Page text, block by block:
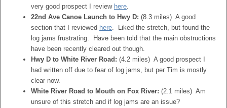
very good prospect I review here.
22nd Ave Canoe Launch to Hwy D: (8.3 miles) A good
section that I reviewed here. Liked the stretch, but found the
log jams frustrating. Have been told that the main obstructions
have been recently cleared out though.
Hwy D to White River Road: (4.2 miles) A good prospect I
had written off due to fear of log jams, but per Tim is mostly
clear now.
White River Road to Mouth on Fox River: (2.1 miles) Am
unsure of this stretch and if log jams are an issue?